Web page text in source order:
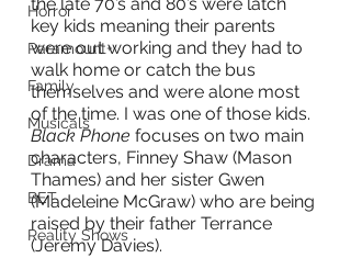
Horror
Paramount+
Family
Musicals
Drama
BET
Reality Shows
the late 70’s and 80’s were latch
key kids meaning their parents
were out working and they had to
walk home or catch the bus
themselves and were alone most
of the time. I was one of those kids.
Black Phone focuses on two main
characters, Finney Shaw (Mason
Thames) and her sister Gwen
(Madeleine McGraw) who are being
raised by their father Terrance
(Jeremy Davies).